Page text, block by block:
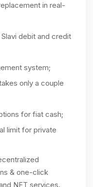
in real-
debit and credit
system;
only a couple
for fiat cash;
limit for private
& one-click
NFT services.